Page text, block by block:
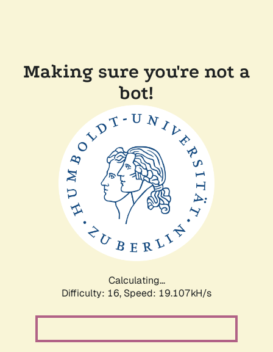
Making sure you're not a
bot!
Calculating...
Difficulty: 16, Speed: 19.107kH/s